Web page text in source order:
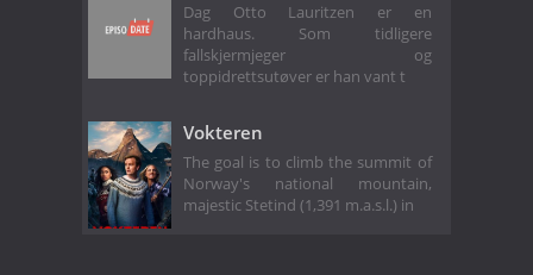
Dag Otto Lauritzen er en
hardhaus. Som tidligere
fallskjermjeger og
toppidrettsutøver er han vant t
Vokteren
The goal is to climb the summit of
Norway's national mountain,
majestic Stetind (1,391 m.a.s.l.) in